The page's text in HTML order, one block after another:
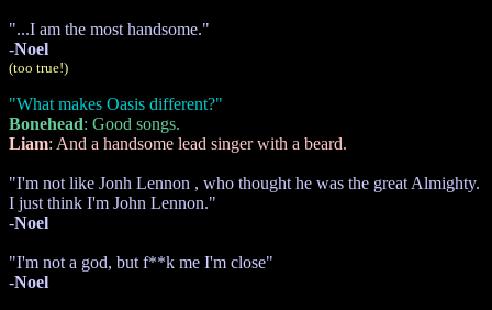
"...I am the most handsome."
-Noel
(too true!)
"What makes Oasis different?"
Bonehead: Good songs.
Liam: And a handsome lead singer with a beard.
"I'm not like Jonh Lennon , who thought he was the great Almighty.
I just think I'm John Lennon."
-Noel
"I'm not a god, but f**k me I'm close"
-Noel